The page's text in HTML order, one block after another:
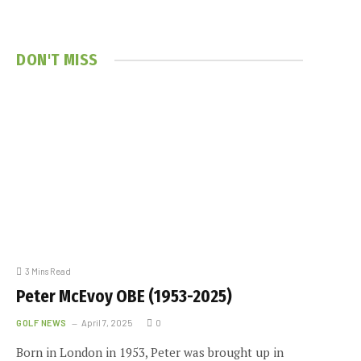
DON'T MISS
3 Mins Read
Peter McEvoy OBE (1953-2025)
GOLF NEWS April 7, 2025 0
Born in London in 1953, Peter was brought up in